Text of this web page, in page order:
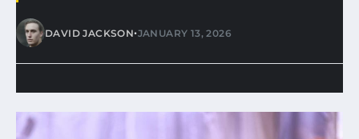
DAVID JACKSON•JANUARY 13, 2026